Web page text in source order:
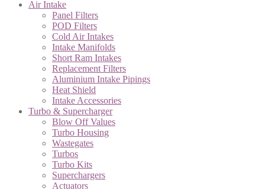
Air Intake
Panel Filters
POD Filters
Cold Air Intakes
Intake Manifolds
Short Ram Intakes
Replacement Filters
Aluminium Intake Pipings
Heat Shield
Intake Accessories
Turbo & Supercharger
Blow Off Values
Turbo Housing
Wastegates
Turbos
Turbo Kits
Superchargers
Actuators